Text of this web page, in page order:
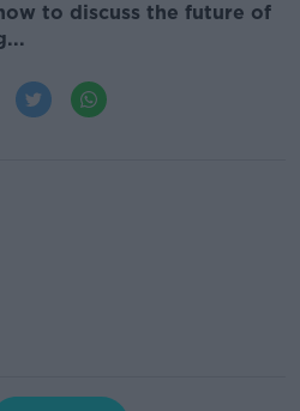
to discuss the future of